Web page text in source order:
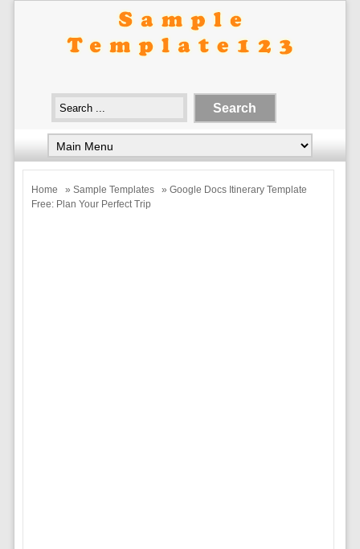
Home » Sample Templates
» Google Docs Itinerary Template
Free: Plan Your Perfect Trip